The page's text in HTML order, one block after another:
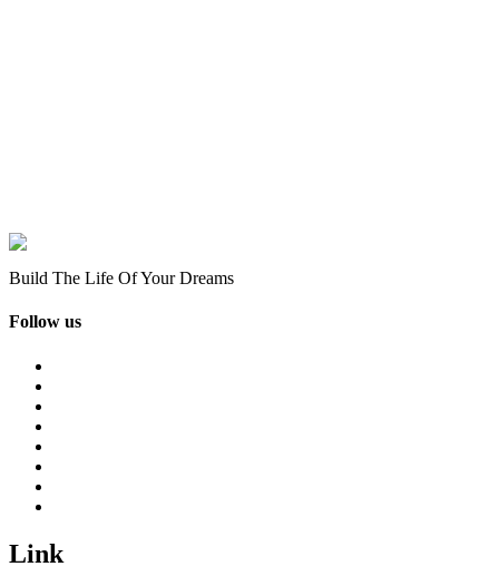
Build The Life Of Your Dreams
Follow us
Link